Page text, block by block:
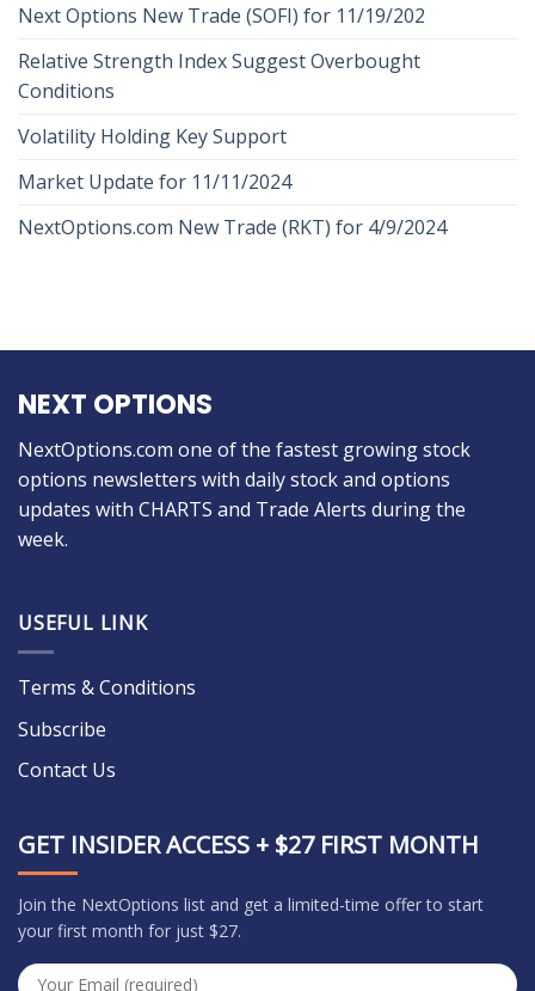
Next Options New Trade (SOFI) for 11/19/202
Relative Strength Index Suggest Overbought
Conditions
Volatility Holding Key Support
Market Update for 11/11/2024
NextOptions.com New Trade (RKT) for 4/9/2024
NEXT OPTIONS
NextOptions.com one of the fastest growing stock
options newsletters with daily stock and options
updates with CHARTS and Trade Alerts during the
week.
USEFUL LINK
Terms & Conditions
Subscribe
Contact Us
GET INSIDER ACCESS + $27 FIRST MONTH
Join the NextOptions list and get a limited-time offer to start
your first month for just $27.